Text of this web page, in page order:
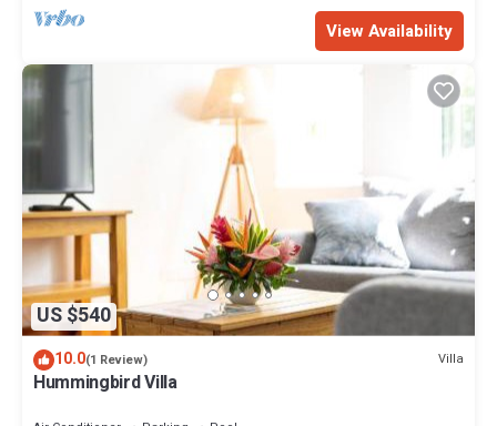
View Availability
US $540
10.0(1 Review) Villa
Hummingbird Villa